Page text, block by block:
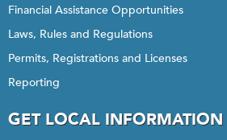
Financial Assistance Opportunities
Laws, Rules and Regulations
Permits, Registrations and Licenses
Reporting
GET LOCAL INFORMATION